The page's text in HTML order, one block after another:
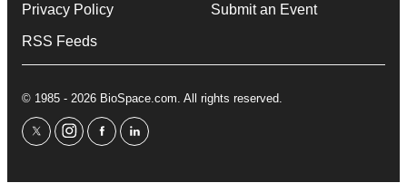
Privacy Policy
RSS Feeds
Submit an Event
© 1985 - 2026 BioSpace.com. All rights reserved.
twitterinstagram
facebooklinkedin